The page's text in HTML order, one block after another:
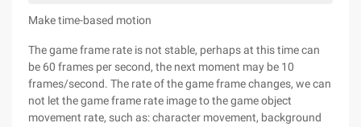
Make time-based motion
The game frame rate is not stable, perhaps at this time can
be 60 frames per second, the next moment may be 10
frames/second. The rate of the game frame changes, we can
not let the game frame rate image to the game object
movement rate, such as: character movement, background